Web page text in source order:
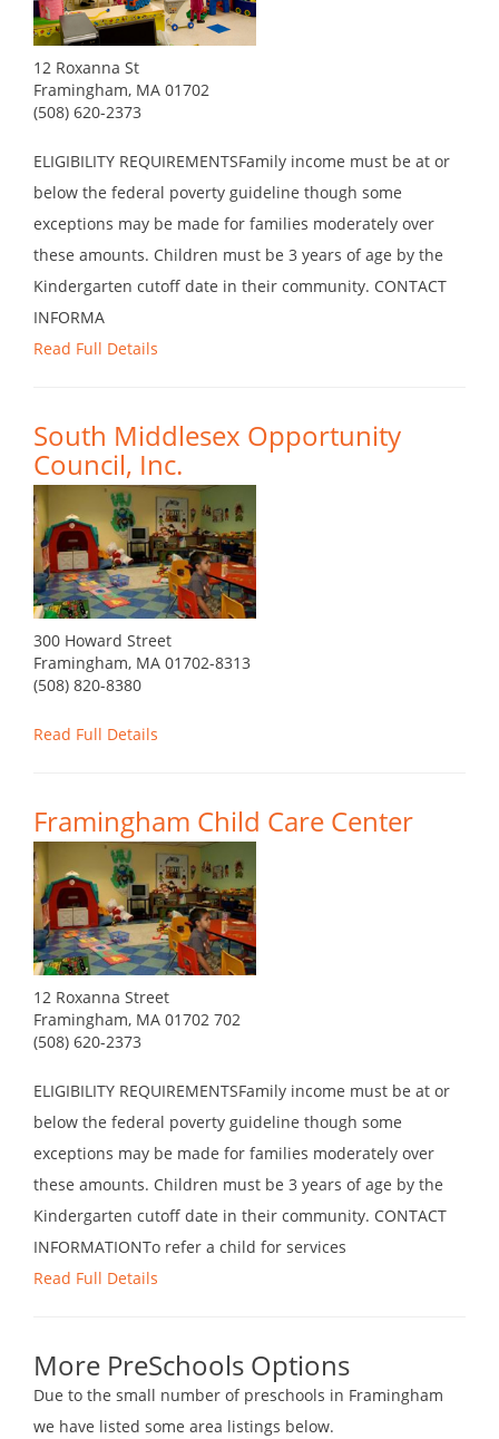
12 Roxanna St
Framingham, MA 01702
(508) 620-2373
ELIGIBILITY REQUIREMENTSFamily income must be at or
below the federal poverty guideline though some
exceptions may be made for families moderately over
these amounts. Children must be 3 years of age by the
Kindergarten cutoff date in their community. CONTACT
INFORMA
Read Full Details
South Middlesex Opportunity
Council, Inc.
300 Howard Street
Framingham, MA 01702-8313
(508) 820-8380
Read Full Details
Framingham Child Care Center
12 Roxanna Street
Framingham, MA 01702 702
(508) 620-2373
ELIGIBILITY REQUIREMENTSFamily income must be at or
below the federal poverty guideline though some
exceptions may be made for families moderately over
these amounts. Children must be 3 years of age by the
Kindergarten cutoff date in their community. CONTACT
INFORMATIONTo refer a child for services
Read Full Details
More PreSchools Options
Due to the small number of preschools in Framingham
we have listed some area listings below.